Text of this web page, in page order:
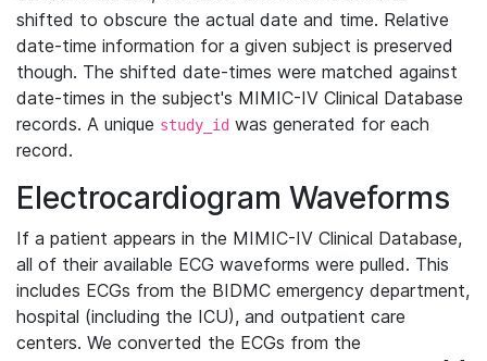
shifted to obscure the actual date and time. Relative
date-time information for a given subject is preserved
though. The shifted date-times were matched against
date-times in the subject's MIMIC-IV Clinical Database
records. A unique study_id was generated for each
record.
Electrocardiogram Waveforms
If a patient appears in the MIMIC-IV Clinical Database,
all of their available ECG waveforms were pulled. This
includes ECGs from the BIDMC emergency department,
hospital (including the ICU), and outpatient care
centers. We converted the ECGs from the